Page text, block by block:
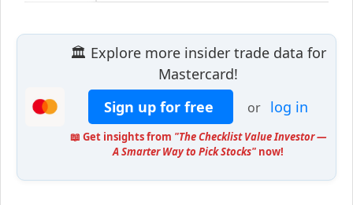
🏛️ Explore more insider trade data for
Mastercard!
Sign up for free
or log in
📖 Get insights from "The Checklist Value Investor —
A Smarter Way to Pick Stocks" now!